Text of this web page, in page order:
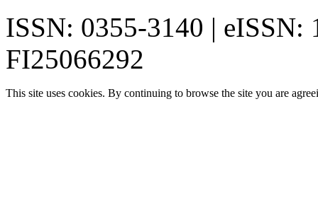
ISSN: 0355-3140 | eISSN:
FI25066292
This site uses cookies. By continuing to browse the site you are